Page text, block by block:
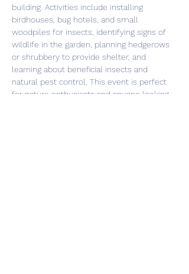
building. Activities include installing
birdhouses, bug hotels, and small
woodpiles for insects, identifying signs of
wildlife in the garden, planning hedgerows
or shrubbery to provide shelter, and
learning about beneficial insects and
natural pest control. This event is perfect
for nature enthusiasts and anyone looking